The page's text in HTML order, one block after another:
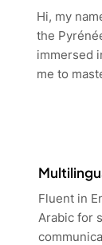
Hi, my
the
immersed
me to
Fluent in
Arabic for